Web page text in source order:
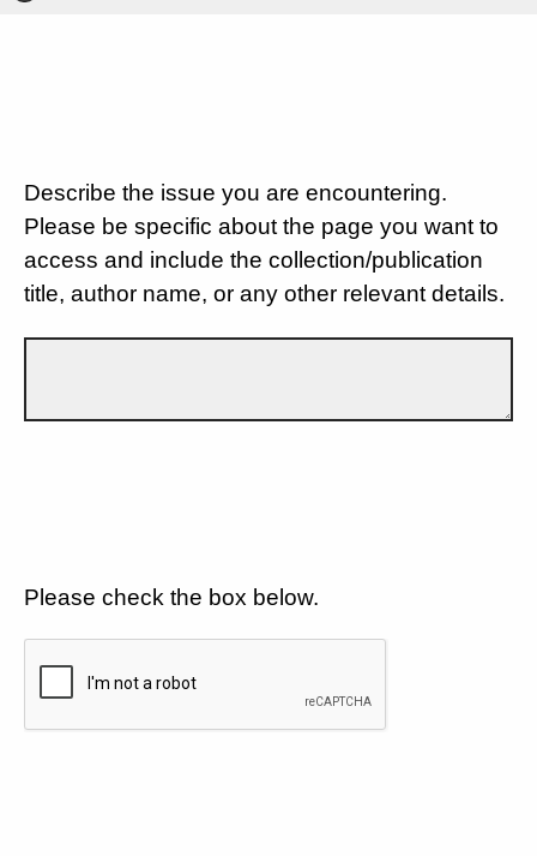
Describe the issue you are encountering.
Please be specific about the page you want to
access and include the collection/publication
title, author name, or any other relevant details.
Please check the box below.